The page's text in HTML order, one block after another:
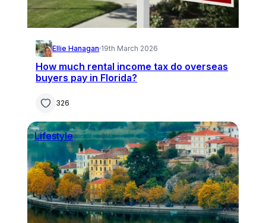
Ellie Hanagan·19th March 2026
How much rental income tax do overseas
buyers pay in Florida?
326
Lifestyle